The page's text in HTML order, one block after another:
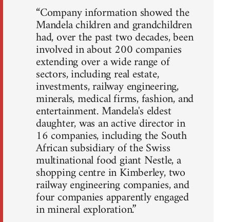
“Company information showed the
Mandela children and grandchildren
had, over the past two decades, been
involved in about 200 companies
extending over a wide range of
sectors, including real estate,
investments, railway engineering,
minerals, medical firms, fashion, and
entertainment. Mandela's eldest
daughter, was an active director in
16 companies, including the South
African subsidiary of the Swiss
multinational food giant Nestle, a
shopping centre in Kimberley, two
railway engineering companies, and
four companies apparently engaged
in mineral exploration.”